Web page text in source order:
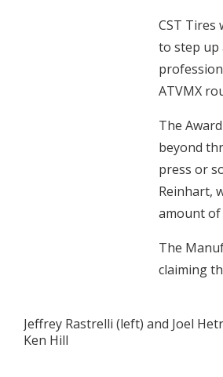
CST Tires
to step up
ATVMX
The
beyond
press or
Reinhart,
amount of
The
claiming
Jeffrey Rastrelli (left) and Joel
Ken Hill